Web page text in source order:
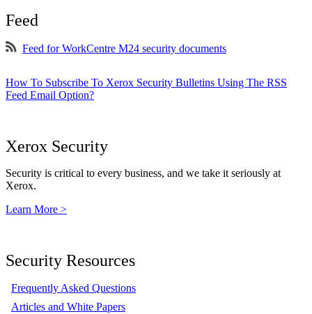
Feed
Feed for WorkCentre M24 security documents
How To Subscribe To Xerox Security Bulletins Using The RSS
Feed Email Option?
Xerox Security
Security is critical to every business, and we take it seriously at
Xerox.
Learn More >
Security Resources
Frequently Asked Questions
Articles and White Papers